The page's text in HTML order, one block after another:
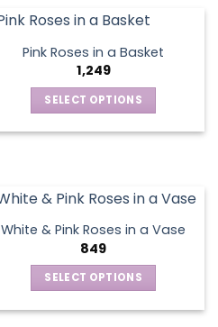
has
multiple
variants.
The
options
the
product
page
Pink Roses in a Basket
1,249
SELECT OPTIONS
variants.
The
options
may
be
chosen
White & Pink Roses in a Vase
849
SELECT OPTIONS